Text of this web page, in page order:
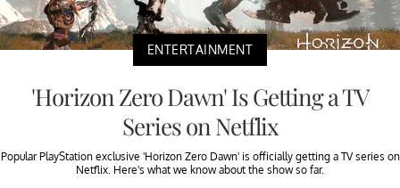
ENTERTAINMENT
'Horizon Zero Dawn' Is Getting a TV
Series on Netflix
Popular PlayStation exclusive 'Horizon Zero Dawn' is officially getting a TV series on
Netflix. Here's what we know about the show so far.